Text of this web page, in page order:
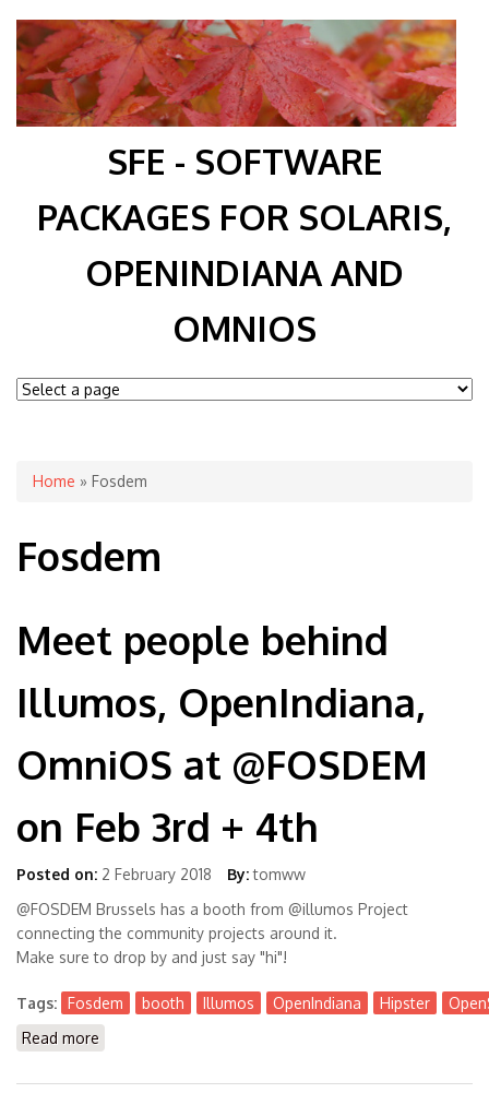
SFE - SOFTWARE
PACKAGES FOR SOLARIS,
OPENINDIANA AND
OMNIOS
You are here
Home » Fosdem
Fosdem
Meet people behind
Illumos, OpenIndiana,
OmniOS at @FOSDEM
on Feb 3rd + 4th
Posted on: 2 February 2018 By: tomww
@FOSDEM Brussels has a booth from @illumos Project
connecting the community projects around it.
Make sure to drop by and just say "hi"!
Tags: Fosdem booth Illumos OpenIndiana Hipster
Read more